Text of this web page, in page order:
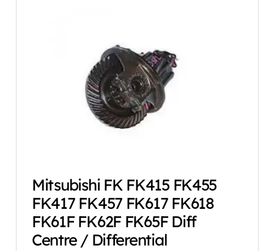
Mitsubishi FK FK415 FK455
FK417 FK457 FK617 FK618
FK61F FK62F FK65F Diff
Centre / Differential